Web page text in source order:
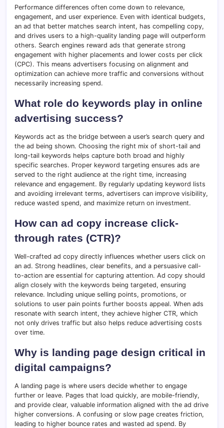
Performance differences often come down to relevance,
engagement, and user experience. Even with identical budgets,
an ad that better matches search intent, has compelling copy,
and drives users to a high-quality landing page will outperform
others. Search engines reward ads that generate strong
engagement with higher placements and lower costs per click
(CPC). This means advertisers focusing on alignment and
optimization can achieve more traffic and conversions without
necessarily increasing spend.
What role do keywords play in online
advertising success?
Keywords act as the bridge between a user’s search query and
the ad being shown. Choosing the right mix of short-tail and
long-tail keywords helps capture both broad and highly
specific searches. Proper keyword targeting ensures ads are
served to the right audience at the right time, increasing
relevance and engagement. By regularly updating keyword lists
and avoiding irrelevant terms, advertisers can improve visibility,
reduce wasted spend, and maximize return on investment.
How can ad copy increase click-
through rates (CTR)?
Well-crafted ad copy directly influences whether users click on
an ad. Strong headlines, clear benefits, and a persuasive call-
to-action are essential for capturing attention. Ad copy should
align closely with the keywords being targeted, ensuring
relevance. Including unique selling points, promotions, or
solutions to user pain points further boosts appeal. When ads
resonate with search intent, they achieve higher CTR, which
not only drives traffic but also helps reduce advertising costs
over time.
Why is landing page design critical in
digital campaigns?
A landing page is where users decide whether to engage
further or leave. Pages that load quickly, are mobile-friendly,
and provide clear, valuable information aligned with the ad drive
higher conversions. A confusing or slow page creates friction,
leading to higher bounce rates and wasted ad spend. By